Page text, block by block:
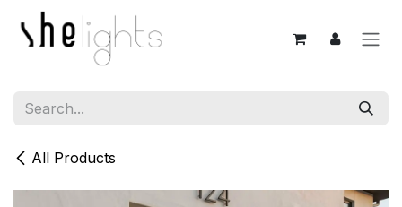
Skip to Content
All Products